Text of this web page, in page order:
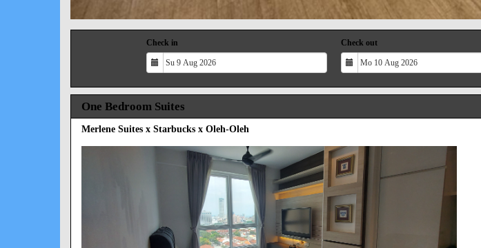
Check in Check out
One Bedroom Suites
Merlene Suites x Starbucks x Oleh-Oleh
Next